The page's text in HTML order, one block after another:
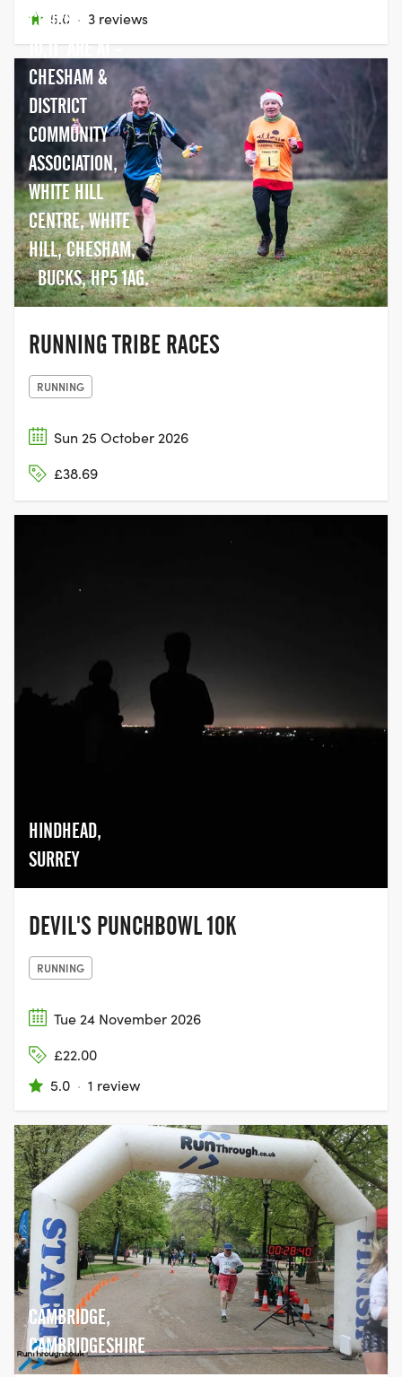
5.0 · 3 reviews
COURSE -
10,11 ARE AT -
CHESHAM &
DISTRICT
COMMUNITY
ASSOCIATION,
WHITE HILL
CENTRE, WHITE
HILL, CHESHAM,
BUCKS, HP5 1AG.
RUNNING TRIBE RACES
RUNNING
Sun 25 October 2026
£38.69
HINDHEAD,
SURREY
DEVIL'S PUNCHBOWL 10K
RUNNING
Tue 24 November 2026
£22.00
5.0 · 1 review
CAMBRIDGE,
CAMBRIDGESHIRE